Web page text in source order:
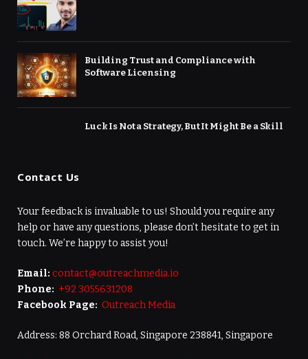
Building Trust and Compliance with
Software Licensing
Luck Is Not a Strategy, But It Might Be a Skill
Contact Us
Your feedback is invaluable to us! Should you require any
help or have any questions, please don’t hesitate to get in
touch. We’re happy to assist you!
Email: contact@outreachmedia.io
Phone: +92 3055631208
Facebook Page: Outreach Media
Address: 88 Orchard Road, Singapore 238841, Singapore